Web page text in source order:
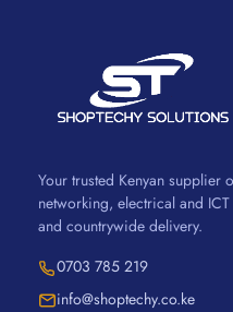
Your trusted Kenyan supplier
networking, electrical and
and countrywide delivery.
0703 785 219
info@shoptechy.co.ke